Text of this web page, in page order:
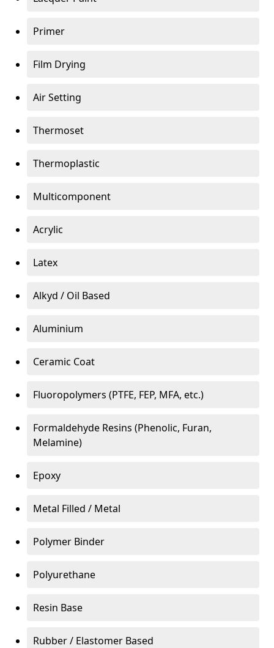
Primer
Film Drying
Air Setting
Thermoset
Thermoplastic
Multicomponent
Acrylic
Latex
Alkyd / Oil Based
Aluminium
Ceramic Coat
Fluoropolymers (PTFE, FEP, MFA, etc.)
Formaldehyde Resins (Phenolic, Furan,
Melamine)
Epoxy
Metal Filled / Metal
Polymer Binder
Polyurethane
Resin Base
Rubber / Elastomer Based